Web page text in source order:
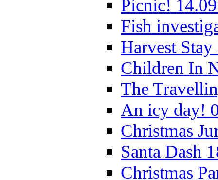
Picnic!
Fish
Harvest
Children In
The
An icy day!
Christmas
Santa Dash
Christmas